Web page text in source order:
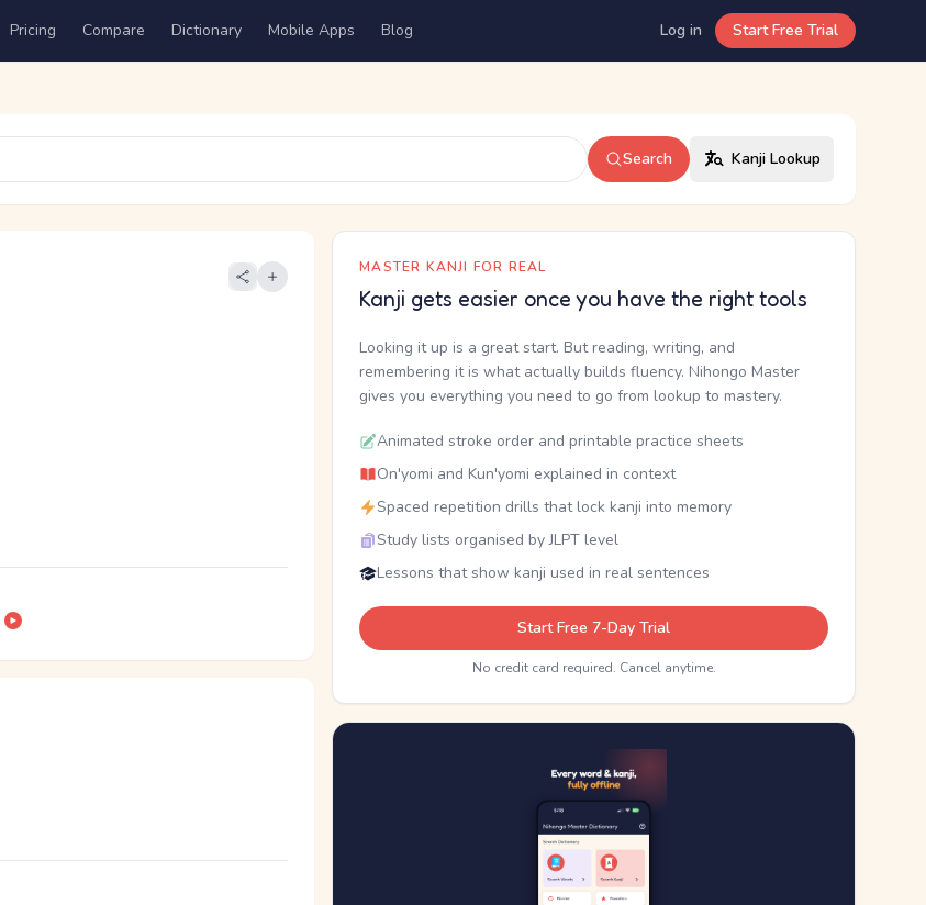
Pricing Compare Dictionary Mobile Apps Blog Log in Start Free Trial
Search Kanji Lookup
MASTER KANJI FOR REAL
Kanji gets easier once you have the right tools
Looking it up is a great start. But reading, writing, and
remembering it is what actually builds fluency. Nihongo Master
gives you everything you need to go from lookup to mastery.
Animated stroke order and printable practice sheets
On'yomi and Kun'yomi explained in context
Spaced repetition drills that lock kanji into memory
Study lists organised by JLPT level
Lessons that show kanji used in real sentences
Start Free 7-Day Trial
No credit card required. Cancel anytime.